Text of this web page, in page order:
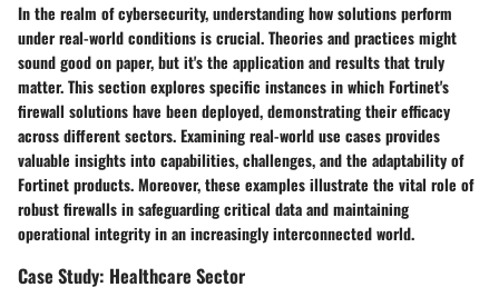
In the realm of cybersecurity, understanding how solutions perform
under real-world conditions is crucial. Theories and practices might
sound good on paper, but it's the application and results that truly
matter. This section explores specific instances in which Fortinet's
firewall solutions have been deployed, demonstrating their efficacy
across different sectors. Examining real-world use cases provides
valuable insights into capabilities, challenges, and the adaptability of
Fortinet products. Moreover, these examples illustrate the vital role of
robust firewalls in safeguarding critical data and maintaining
operational integrity in an increasingly interconnected world.
Case Study: Healthcare Sector